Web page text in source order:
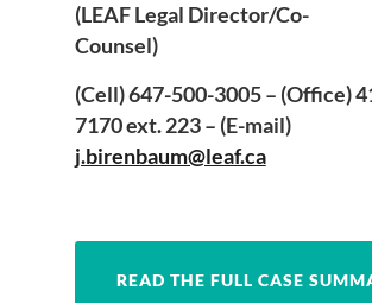
(LEAF Legal Director/Co-
Counsel)
(Cell) 647-500-3005 – (Office)
7170 ext. 223 – (E-mail)
j.birenbaum@leaf.ca
READ THE FULL CASE